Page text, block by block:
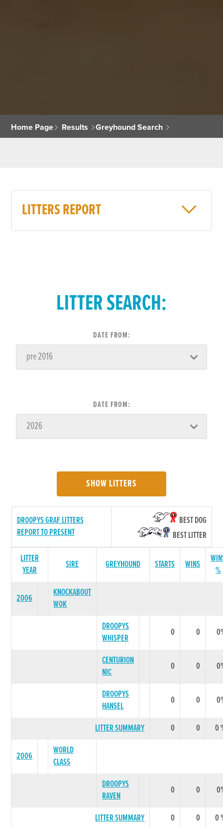
Home Page Results Greyhound Search
LITTERS REPORT
LITTER SEARCH:
DATE FROM:
DATE FROM:
SHOW LITTERS
DROOPYS GRAF LITTERS
REPORT TO PRESENT
BEST DOG
BEST LITTER
LITTER
YEAR
SIRE GREYHOUND STARTS WINS
%
2006
KNOCKABOUT
WOK
DROOPYS
WHISPER
0 0
CENTURION
NIC
0 0
DROOPYS
HANSEL
0 0
LITTER SUMMARY 0 0 0
2006
WORLD
CLASS
DROOPYS
RAVEN
0 0
LITTER SUMMARY 0 0 0